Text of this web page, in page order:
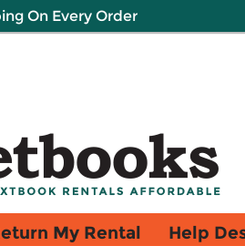
On Every Order
My Rental Help